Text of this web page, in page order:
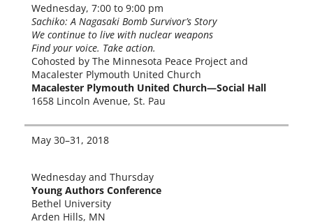
Wednesday, 7:00 to 9:00 pm
Sachiko: A Nagasaki Bomb Survivor’s Story
We con­tin­ue to live with nuclear weapons
Find your voice. Take action.
Cohosted by The Minnesota Peace Project and
Macalester Plymouth United Church
Macalester Plymouth United Church—Social Hall
1658 Lincoln Avenue, St. Pau
May 30–31, 2018
Wednesday and Thursday
Young Authors Conference
Bethel University
Arden Hills, MN